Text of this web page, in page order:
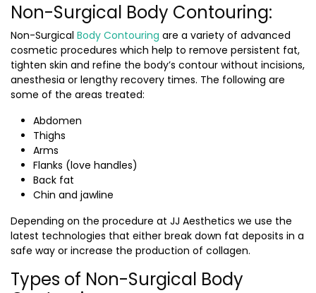
Non-Surgical Body Contouring:
Non-Surgical Body Contouring are a variety of advanced
cosmetic procedures which help to remove persistent fat,
tighten skin and refine the body’s contour without incisions,
anesthesia or lengthy recovery times. The following are
some of the areas treated:
Abdomen
Thighs
Arms
Flanks (love handles)
Back fat
Chin and jawline
Depending on the procedure at JJ Aesthetics we use the
latest technologies that either break down fat deposits in a
safe way or increase the production of collagen.
Types of Non-Surgical Body